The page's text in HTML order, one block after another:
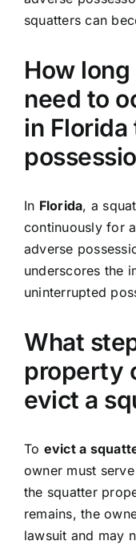
squatters can
How
need to
in Florida
In Florida, a
continuously for
adverse
underscores the
uninterrupted
What
property
evict a
To evict a
owner must
the squatter
remains, the
lawsuit and may